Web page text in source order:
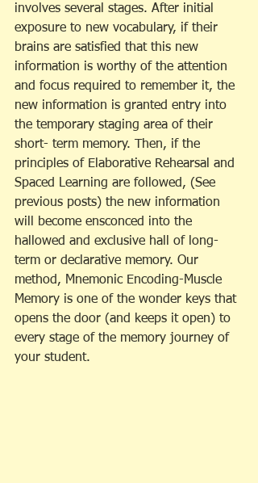
involves several stages. After initial
exposure to new vocabulary, if their
brains are satisfied that this new
information is worthy of the attention
and focus required to remember it, the
new information is granted entry into
the temporary staging area of their
short- term memory. Then, if the
principles of Elaborative Rehearsal and
Spaced Learning are followed, (See
previous posts) the new information
will become ensconced into the
hallowed and exclusive hall of long-
term or declarative memory. Our
method, Mnemonic Encoding-Muscle
Memory is one of the wonder keys that
opens the door (and keeps it open) to
every stage of the memory journey of
your student.